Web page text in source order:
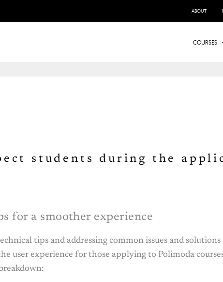
ABOUT
COURSES
students during the
for a smoother experience
tips and addressing common issues and
user experience for those applying to Polimoda